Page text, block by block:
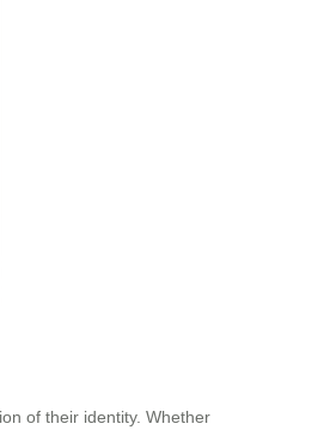
of their identity. Whether